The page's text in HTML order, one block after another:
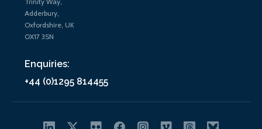
Adderbury,
Oxfordshire, UK
OX17 3SN
Enquiries:
+44 (0)1295 814455